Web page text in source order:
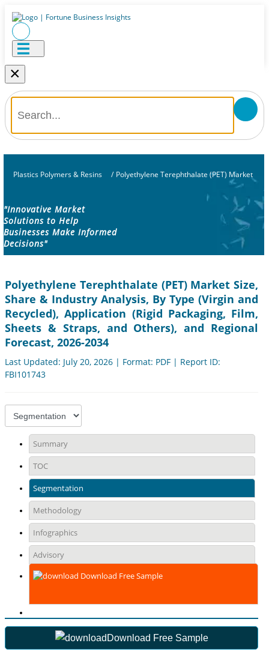
×
Plastics Polymers & Resins / Polyethylene Terephthalate (PET) Market
"Innovative Market
Solutions to Help
Businesses Make Informed
Decisions"
Polyethylene Terephthalate (PET) Market Size,
Share & Industry Analysis, By Type (Virgin and
Recycled), Application (Rigid Packaging, Film,
Sheets & Straps, and Others), and Regional
Forecast, 2026-2034
Last Updated: July 20, 2026 | Format: PDF | Report ID:
FBI101743
Summary
TOC
Segmentation
Methodology
Infographics
Advisory
Download Free Sample
Download Free Sample